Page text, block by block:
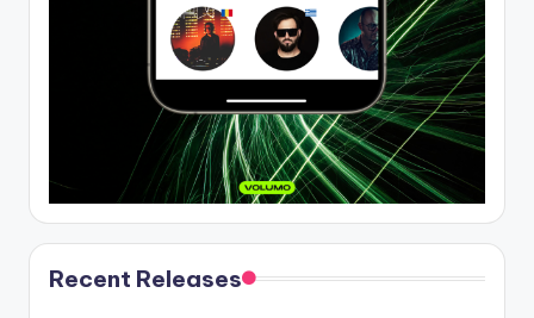
Recent Releases